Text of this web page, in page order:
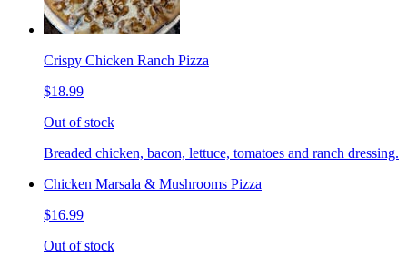
Crispy Chicken Ranch Pizza
$18.99
Out of stock
Breaded chicken, bacon, lettuce, tomatoes and ranch dressing.
Chicken Marsala & Mushrooms Pizza
$16.99
Out of stock